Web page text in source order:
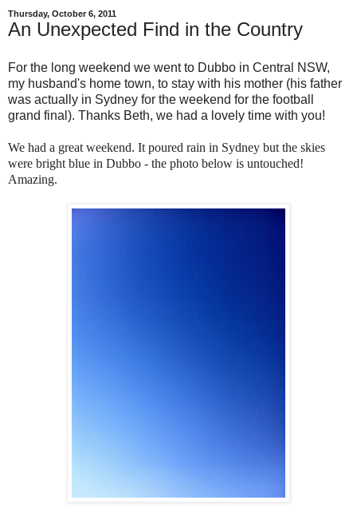
Thursday, October 6, 2011
An Unexpected Find in the Country
For the long weekend we went to Dubbo in Central NSW,
my husband's home town, to stay with his mother (his father
was actually in Sydney for the weekend for the football
grand final). Thanks Beth, we had a lovely time with you!
We had a great weekend. It poured rain in Sydney but the skies
were bright blue in Dubbo - the photo below is untouched!
Amazing.